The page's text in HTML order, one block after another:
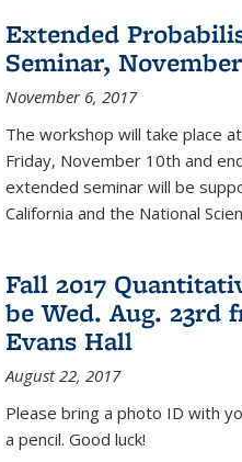
Extended
Seminar,
November 6, 2017
The workshop will take place
Friday, November 10th and
extended seminar will be
California and the National
Fall 2017
be Wed. Aug. 23rd
Evans Hall
August 22, 2017
Please bring a photo ID with
a pencil. Good luck!